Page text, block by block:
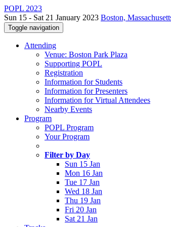
POPL 2023
Sun 15 - Sat 21 January 2023 Boston,
Toggle navigation
Attending
Venue: Boston Park Plaza
Supporting POPL
Registration
Information for Students
Information for Presenters
Information for Virtual Attendees
Nearby Events
Program
POPL Program
Your Program
Filter by Day
Sun 15 Jan
Mon 16 Jan
Tue 17 Jan
Wed 18 Jan
Thu 19 Jan
Fri 20 Jan
Sat 21 Jan